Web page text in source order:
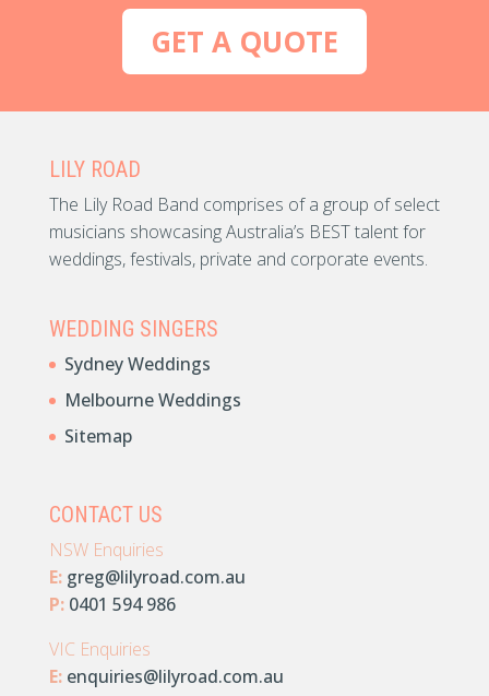
GET A QUOTE
LILY ROAD
The Lily Road Band comprises of a group of select
musicians showcasing Australia’s BEST talent for
weddings, festivals, private and corporate events.
WEDDING SINGERS
Sydney Weddings
Melbourne Weddings
Sitemap
CONTACT US
NSW Enquiries
E: greg@lilyroad.com.au
P: 0401 594 986
VIC Enquiries
E: enquiries@lilyroad.com.au